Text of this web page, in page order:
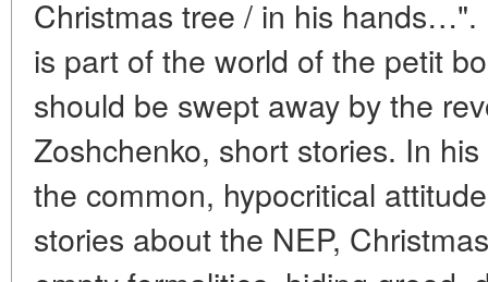
Christmas tree / in his hands…".
is part of the world of the petit
should be swept away by the
Zoshchenko, short stories. In
the common, hypocritical
stories about the NEP,